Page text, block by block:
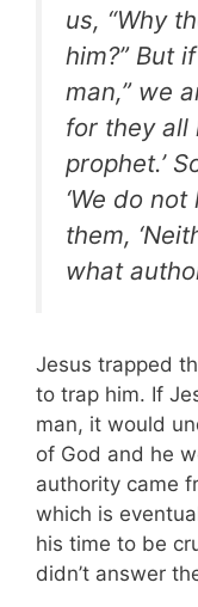
us, “Why
him?” But
man,” we
for they all
prophet.’
‘We do
them,
what
Jesus trapped
to trap him. If
man, it would
of God and he
authority came
which is
his time to be
didn’t answer